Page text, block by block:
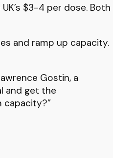
$3-4 per dose. Both
and ramp up capacity.
Gostin, a
and get the
capacity?”